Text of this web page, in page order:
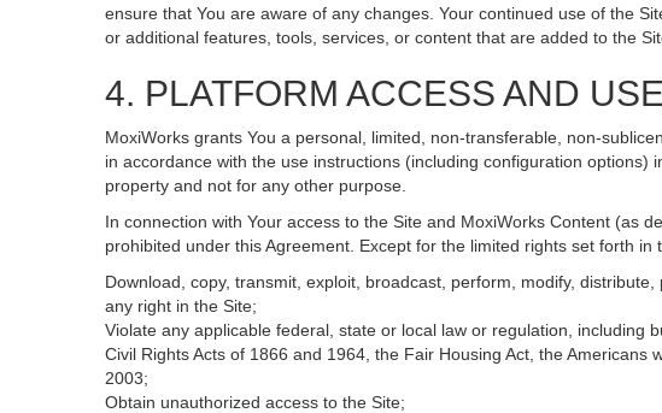
ensure that You are aware of any changes. Your continued use of the
or additional features, tools, services, or content that are added to the
4. PLATFORM ACCESS AND USE
MoxiWorks grants You a personal, limited, non-transferable, non-
in accordance with the use instructions (including configuration
property and not for any other purpose.
In connection with Your access to the Site and MoxiWorks Content (as
prohibited under this Agreement. Except for the limited rights set forth in
Download, copy, transmit, exploit, broadcast, perform, modify,
any right in the Site;
Violate any applicable federal, state or local law or regulation,
Civil Rights Acts of 1866 and 1964, the Fair Housing Act, the
2003;
Obtain unauthorized access to the Site;